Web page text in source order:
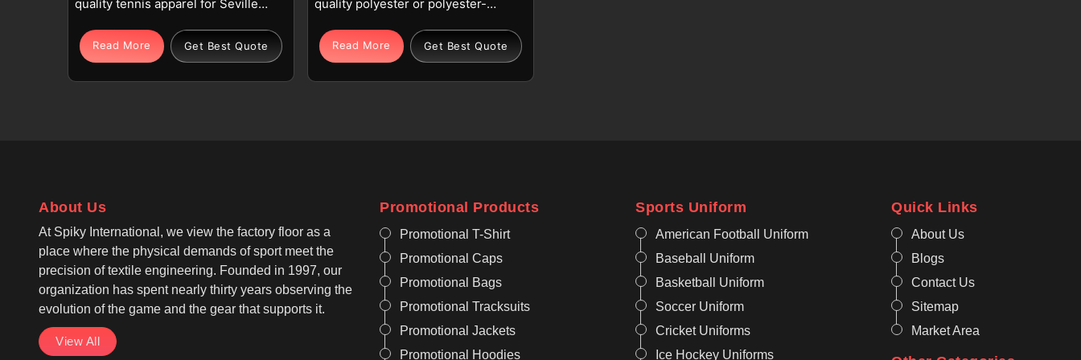
quality tennis apparel for Seville
polyester-spandex blends for
dedicated players. The integrated
fabric technology features
Sialkot, our focus is on precision
cut-and-sew panel construction.
We, as among the top Cut And Sew
Tennis Wear Manufacturers, create
a structured and tailored look that
stays professional in Seville for
every athlete.
Read More Get Best Quote
quality polyester or polyester-
sublimation in Seville to benefit
players. Our breathable, moisture-
wicking, and quick-dry technology
graphics. Being one of the known
Tennis Sublimation Jersey
Manufacturers, we provide this
fabric in Seville, which remains
lightweight to prevent fatigue for
players.
Read More Get Best Quote
About Us
At Spiky International, we view the factory floor as a
place where the physical demands of sport meet the
precision of textile engineering. Founded in 1997, our
organization has spent nearly thirty years observing the
evolution of the game and the gear that supports it.
View All
Promotional Products
Promotional T-Shirt
Promotional Caps
Promotional Bags
Promotional Tracksuits
Promotional Jackets
Promotional Hoodies
Sports Uniform
American Football Uniform
Baseball Uniform
Basketball Uniform
Soccer Uniform
Cricket Uniforms
Ice Hockey Uniforms
Quick Links
About Us
Blogs
Contact Us
Sitemap
Market Area